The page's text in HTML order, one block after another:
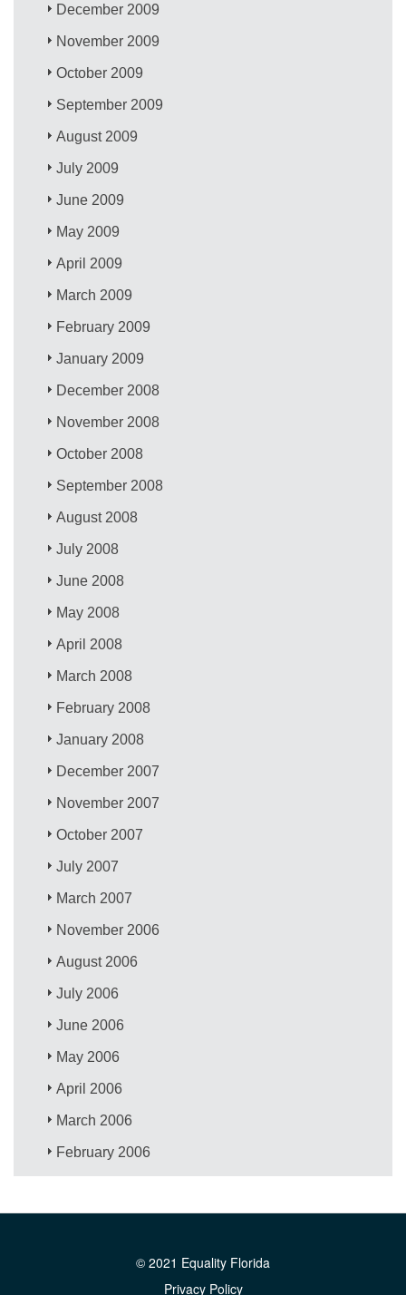
December 2009
November 2009
October 2009
September 2009
August 2009
July 2009
June 2009
May 2009
April 2009
March 2009
February 2009
January 2009
December 2008
November 2008
October 2008
September 2008
August 2008
July 2008
June 2008
May 2008
April 2008
March 2008
February 2008
January 2008
December 2007
November 2007
October 2007
July 2007
March 2007
November 2006
August 2006
July 2006
June 2006
May 2006
April 2006
March 2006
February 2006
© 2021 Equality Florida
Privacy Policy